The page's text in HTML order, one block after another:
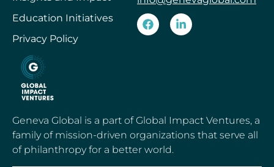
Education Initiatives
Privacy Policy
Geneva Global is a part of Global Impact Ventures, a
family of mission-driven organizations that serve all
of philanthropy for a better world.